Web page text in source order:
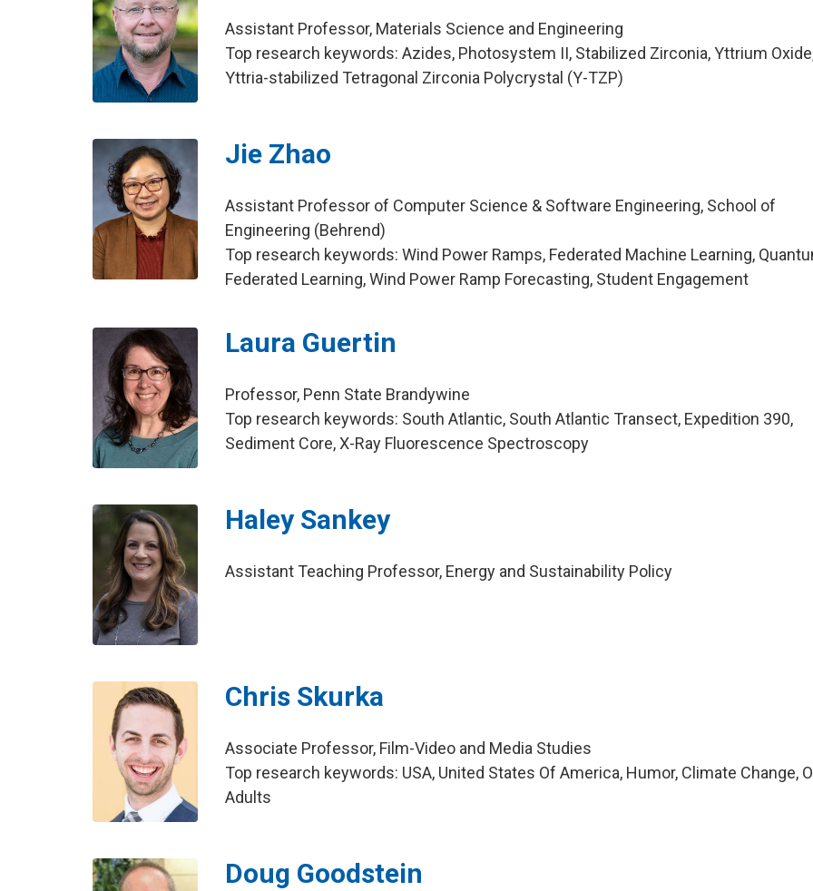
Assistant Professor, Materials Science and Engineering
Top research keywords: Azides, Photosystem II, Stabilized Zirconia, Yttrium
Yttria-stabilized Tetragonal Zirconia Polycrystal (Y-TZP)
Jie Zhao
Assistant Professor of Computer Science & Software Engineering, School of
Engineering (Behrend)
Top research keywords: Wind Power Ramps, Federated Machine Learning,
Federated Learning, Wind Power Ramp Forecasting, Student Engagement
Laura Guertin
Professor, Penn State Brandywine
Top research keywords: South Atlantic, South Atlantic Transect, Expedition 390,
Sediment Core, X-Ray Fluorescence Spectroscopy
Haley Sankey
Assistant Teaching Professor, Energy and Sustainability Policy
Chris Skurka
Associate Professor, Film-Video and Media Studies
Top research keywords: USA, United States Of America, Humor, Climate Change,
Adults
Doug Goodstein